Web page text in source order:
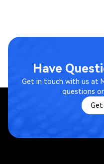
Have
Get in touch with us at
questions
Get